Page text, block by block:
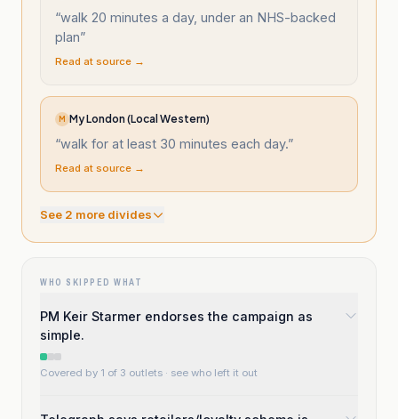
“walk 20 minutes a day, under an NHS-backed
plan”
Read at source →
M My London (Local Western)
“walk for at least 30 minutes each day.”
Read at source →
See 2 more divides
WHO SKIPPED WHAT
PM Keir Starmer endorses the campaign as
simple.
Covered by 1 of 3 outlets · see who left it out